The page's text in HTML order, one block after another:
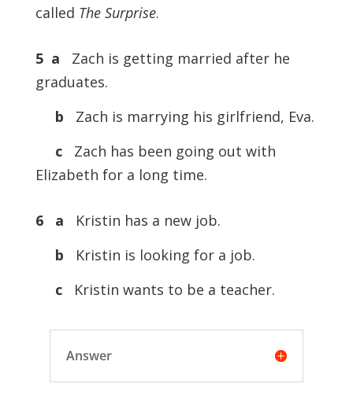
called The Surprise.
5 a
Zach is getting married after he
graduates.
b
Zach is marrying his girlfriend, Eva.
c
Zach has been going out with
Elizabeth for a long time.
6 a
Kristin has a new job.
b
Kristin is looking for a job.
c
Kristin wants to be a teacher.
Answer